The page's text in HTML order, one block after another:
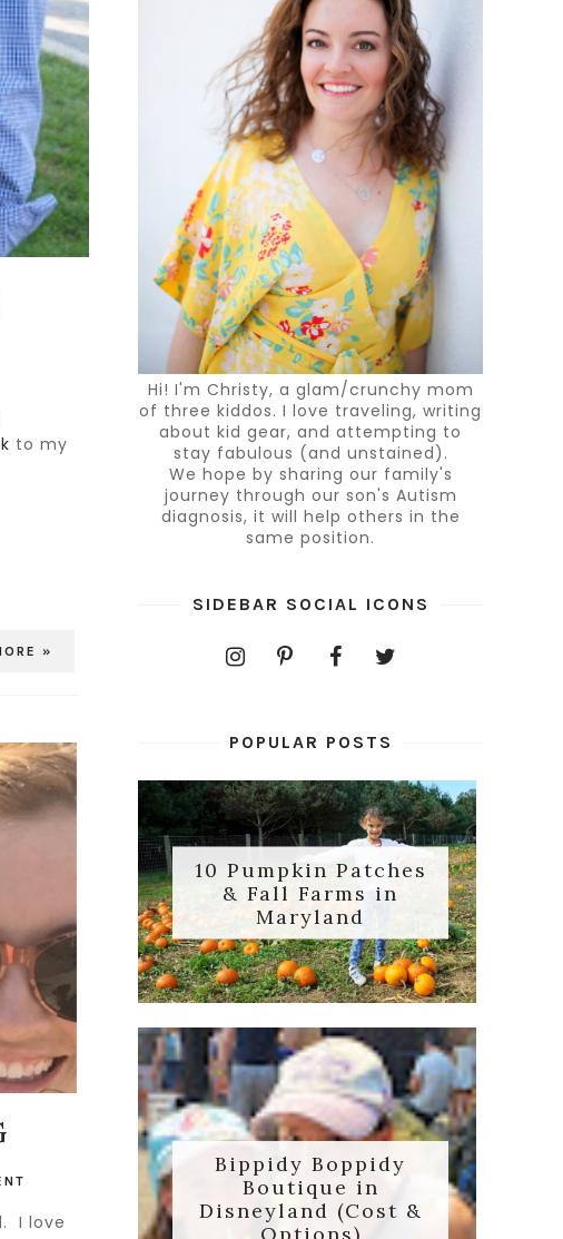
to my
»
I love
Hi! I'm Christy, a glam/crunchy mom
of three kiddos. I love traveling, writing
about kid gear, and attempting to
stay fabulous (and unstained).
We hope by sharing our family's
journey through our son's Autism
diagnosis, it will help others in the
same position.
SIDEBAR SOCIAL ICONS
POPULAR POSTS
10 Pumpkin Patches
& Fall Farms in
Maryland
Bippidy Boppidy
Boutique in
Disneyland (Cost &